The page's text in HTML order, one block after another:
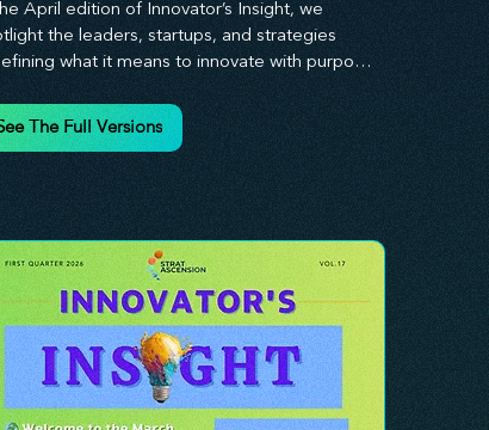
April edition of Innovator’s Insight, we
the leaders, startups, and strategies
what it means to innovate with purpose.
sustainability and resilience into their
not just short-term wins, but long-
your workforce, this edition offers
insights to help you align profitability
responsibility. Whether you’re looking to
your culture, embrace sustainable
or lead through uncertainty, this issue
you with the strategies to build what lasts.
isn’t just about moving fast—it’s about
The Full Versions